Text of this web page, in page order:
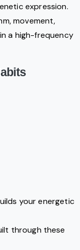
expression.
movement,
a high-frequency
your energetic
through these